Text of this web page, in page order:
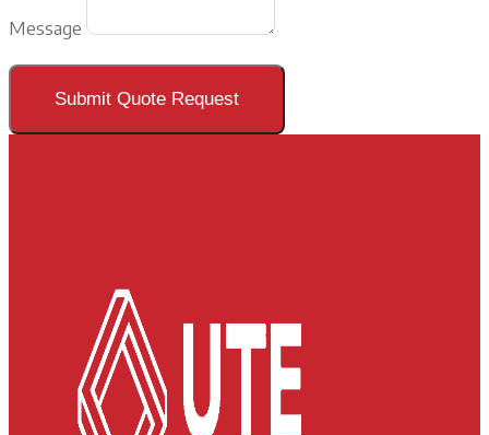
Message
Submit Quote Request